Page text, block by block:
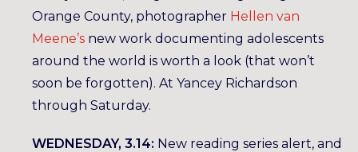
Orange County, photographer Hellen van
Meene’s new work documenting adolescents
around the world is worth a look (that won’t
soon be forgotten). At Yancey Richardson
through Saturday.
WEDNESDAY, 3.14: New reading series alert, and